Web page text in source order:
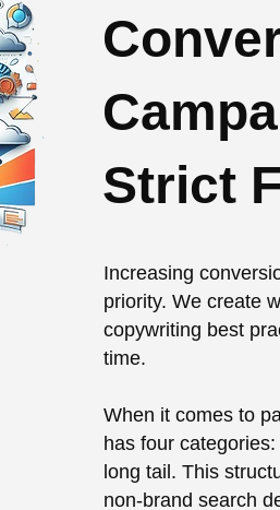
Increasing
priority. We create
copywriting best
time.
When it comes to
has four
long tail. This
non-brand search
Strict